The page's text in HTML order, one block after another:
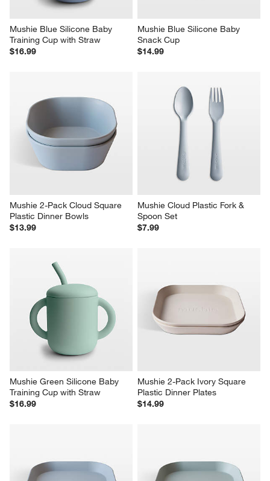
Mushie Blue Silicone Baby
Training Cup with Straw
$16.99
Mushie Blue Silicone Baby
Snack Cup
$14.99
Mushie 2-Pack Cloud Square
Plastic Dinner Bowls
$13.99
Mushie Cloud Plastic Fork &
Spoon Set
$7.99
Mushie Green Silicone Baby
Training Cup with Straw
$16.99
Mushie 2-Pack Ivory Square
Plastic Dinner Plates
$14.99